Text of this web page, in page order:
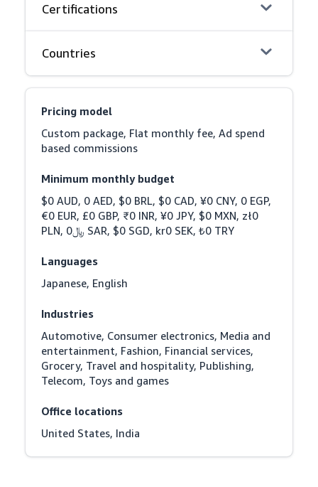
Certifications
Countries
Pricing model
Custom package, Flat monthly fee, Ad spend
based commissions
Minimum monthly budget
$0 AUD, 0 AED, $0 BRL, $0 CAD, ¥0 CNY, 0 EGP,
€0 EUR, £0 GBP, ₹0 INR, ¥0 JPY, $0 MXN, zł0
PLN, ﷼0 SAR, $0 SGD, kr0 SEK, ₺0 TRY
Languages
Japanese, English
Industries
Automotive, Consumer electronics, Media and
entertainment, Fashion, Financial services,
Grocery, Travel and hospitality, Publishing,
Telecom, Toys and games
Office locations
United States, India